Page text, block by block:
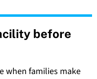
before
when families make